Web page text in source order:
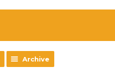
Archive